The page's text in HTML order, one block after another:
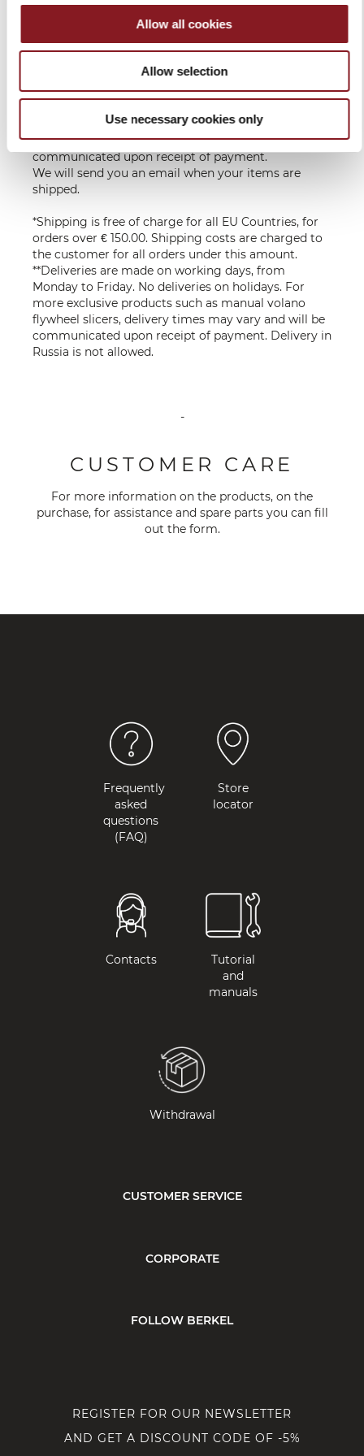
Allow all cookies
Allow selection
Use necessary cookies only
UE
the recipient,
according to
destination
Delivery in 6 - 10 working days upon receipt of
For more exclusive products such as manual Volano
flywheel slicers, delivery times may vary and will be
communicated upon receipt of payment.
We will send you an email when your items are
shipped.
*Shipping is free of charge for all EU Countries, for
orders over € 150.00. Shipping costs are charged to
the customer for all orders under this amount.
**Deliveries are made on working days, from
Monday to Friday. No deliveries on holidays. For
more exclusive products such as manual volano
flywheel slicers, delivery times may vary and will be
communicated upon receipt of payment. Delivery in
Russia is not allowed.
-
CUSTOMER CARE
For more information on the products, on the
purchase, for assistance and spare parts you can fill
out the form.
Frequently
asked
questions
(FAQ)
Store
locator
Contacts
Tutorial
and
manuals
Withdrawal
CUSTOMER SERVICE
CORPORATE
FOLLOW BERKEL
REGISTER FOR OUR NEWSLETTER
AND GET A DISCOUNT CODE OF -5%